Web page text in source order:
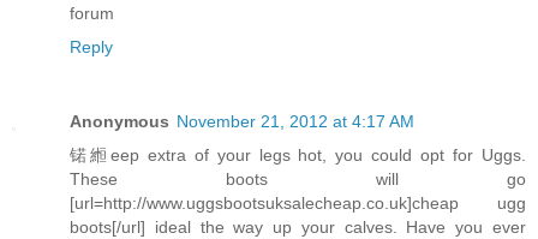
forum
Reply
Anonymous November 21, 2012 at 4:17 AM
锘縆eep extra of your legs hot, you could opt for Uggs.
These boots will go
[url=http://www.uggsbootsuksalecheap.co.uk]cheap ugg
boots[/url] ideal the way up your calves. Have you ever